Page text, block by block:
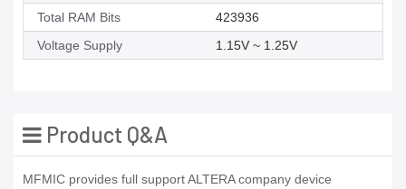
Total RAM Bits
423936
Voltage Supply
1.15V ~ 1.25V
Product Q&A
MFMIC provides full support ALTERA company device